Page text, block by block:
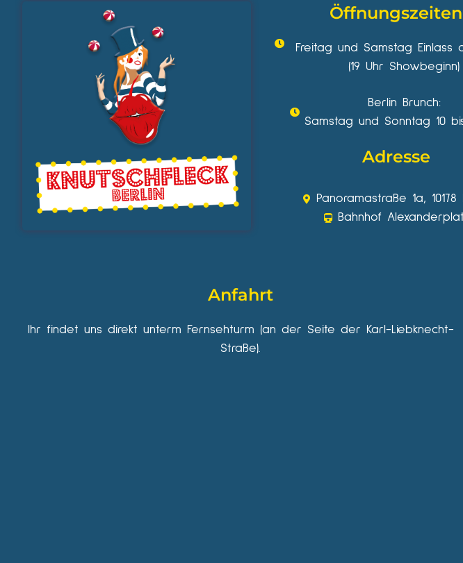
Öffnungszeiten
Freitag und Samstag Einlass
(19 Uhr Showbeginn)
Berlin Brunch:
Samstag und Sonntag 10
Adresse
Panoramastraße 1a, 10178
Bahnhof
Anfahrt
Ihr findet uns direkt unterm Fernsehturm (an der Seite der Karl-Liebknecht-
Straße).